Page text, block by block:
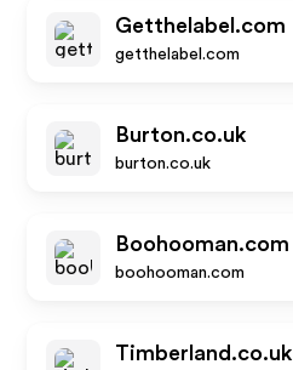
Getthelabel.com
getthelabel.com
Burton.co.uk
burton.co.uk
Boohooman.com
boohooman.com
Timberland.co.uk